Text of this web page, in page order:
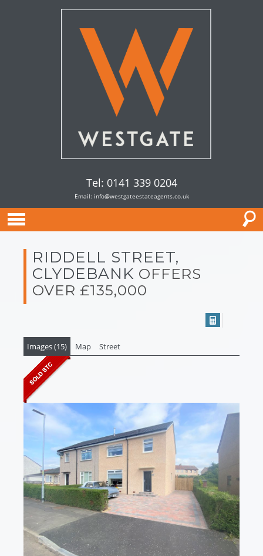
Tel: 0141 339 0204
Email: info@westgateestateagents.co.uk
RIDDELL STREET,
CLYDEBANK OFFERS
OVER £135,000
Images (15) Map Street